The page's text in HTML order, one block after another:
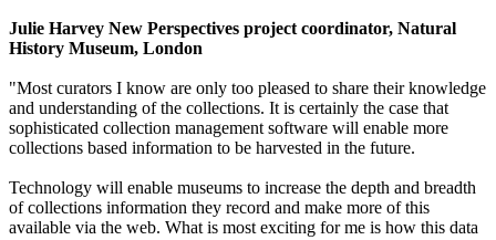
Julie Harvey New Perspectives project coordinator, Natural
History Museum, London
"Most curators I know are only too pleased to share their knowledge
and understanding of the collections. It is certainly the case that
sophisticated collection management software will enable more
collections based information to be harvested in the future.
Technology will enable museums to increase the depth and breadth
of collections information they record and make more of this
available via the web. What is most exciting for me is how this data